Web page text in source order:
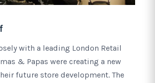
with a leading London Retail
& Papas were creating a new
future store development. The